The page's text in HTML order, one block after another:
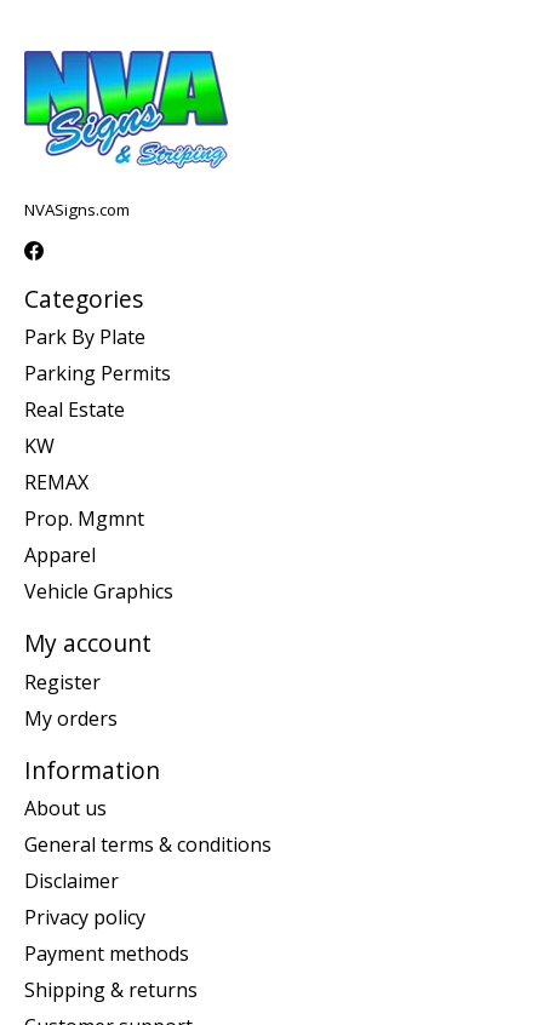
NVASigns.com
Categories
Park By Plate
Parking Permits
Real Estate
KW
REMAX
Prop. Mgmnt
Apparel
Vehicle Graphics
My account
Register
My orders
Information
About us
General terms & conditions
Disclaimer
Privacy policy
Payment methods
Shipping & returns